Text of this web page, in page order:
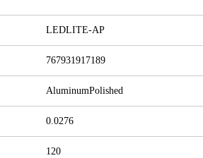
LEDLITE-AP
767931917189
AluminumPolished
0.0276
120